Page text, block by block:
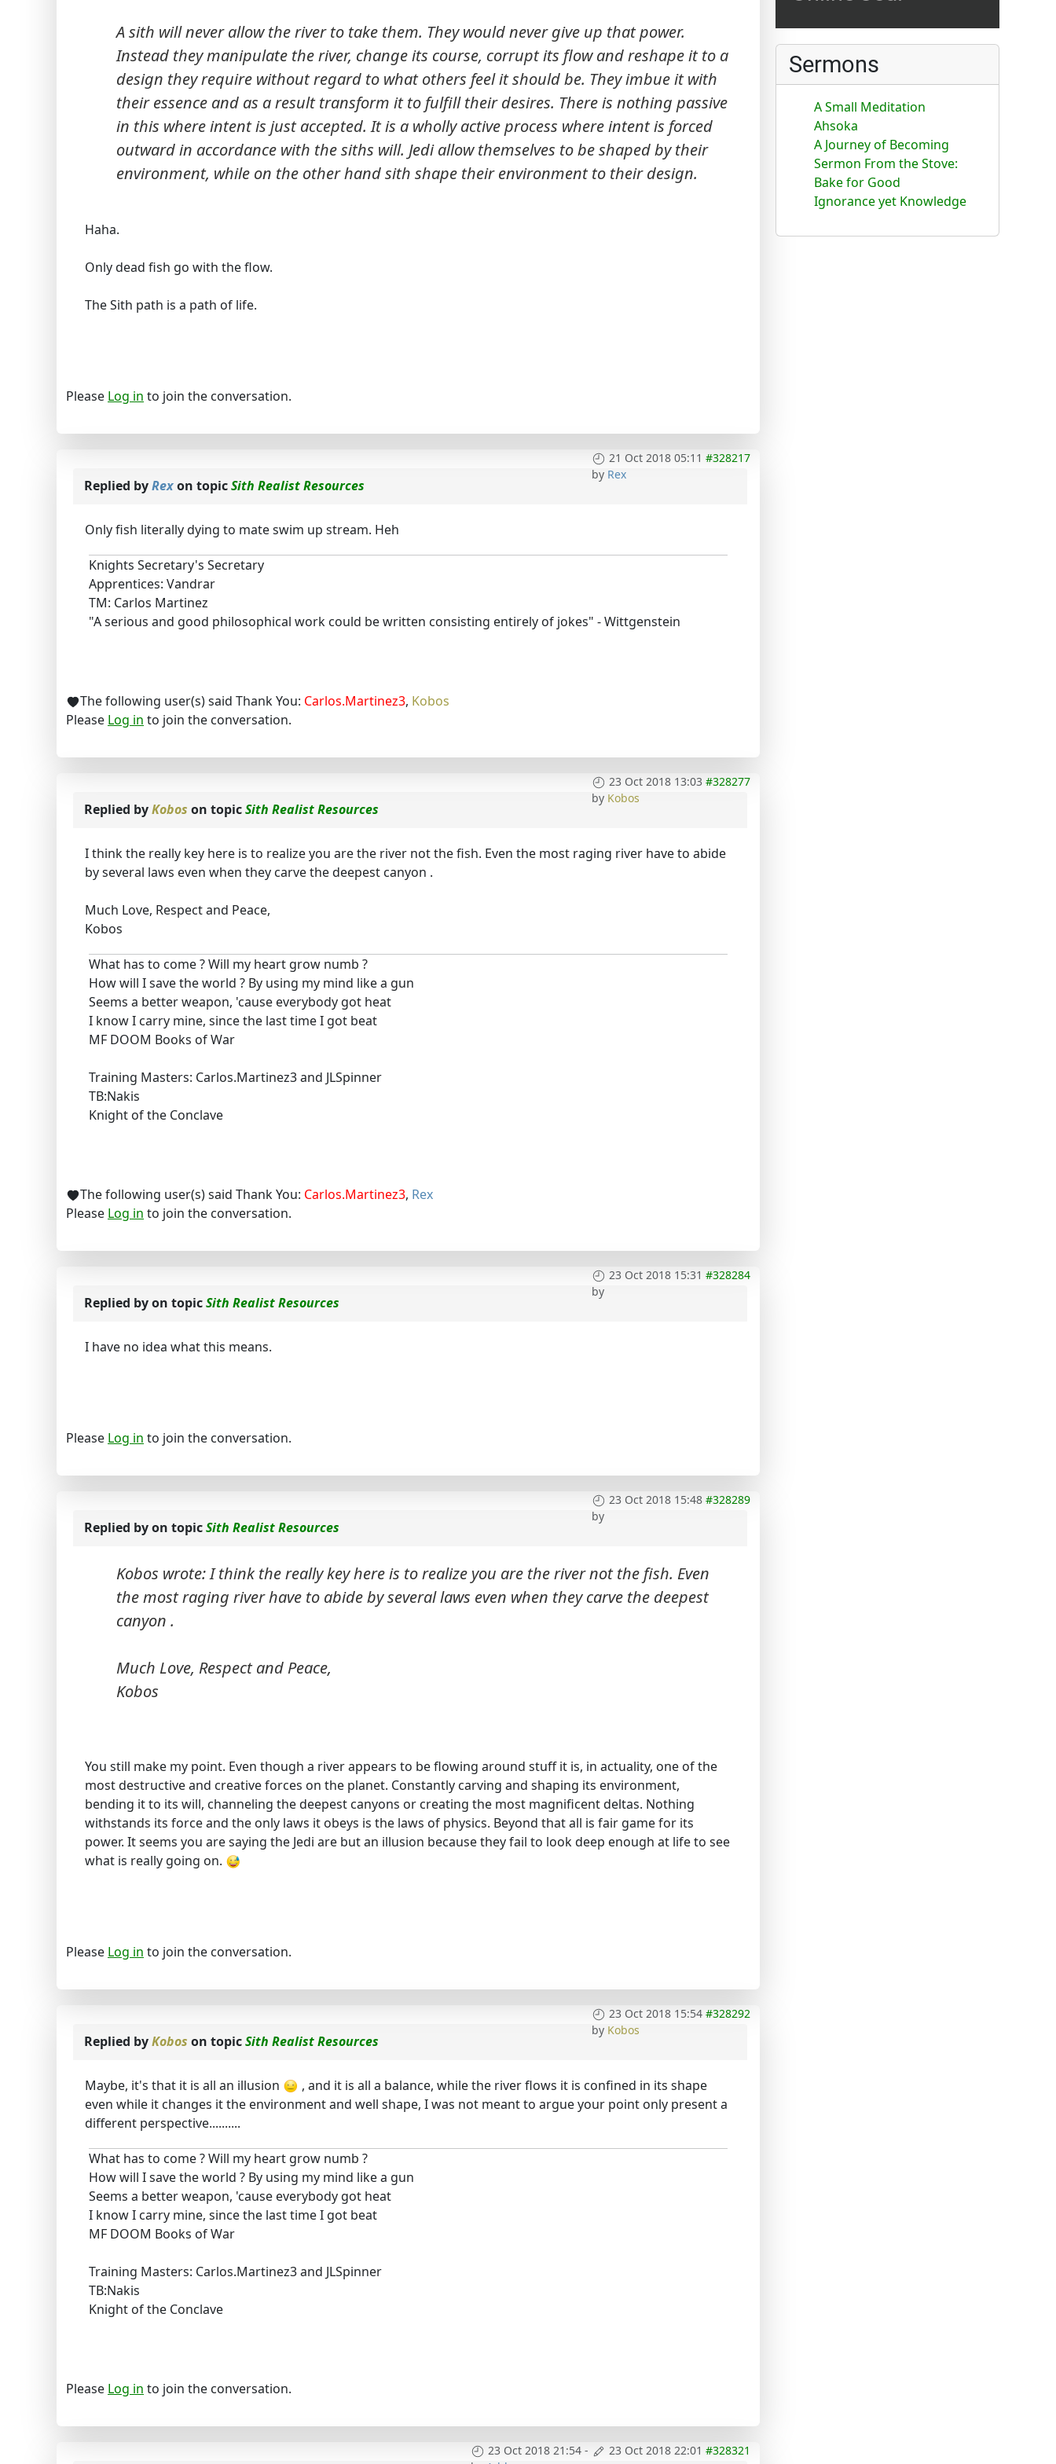
A sith will never allow the river to take them. They would never give up that power.
Instead they manipulate the river, change its course, corrupt its flow and reshape it to a
design they require without regard to what others feel it should be. They imbue it with
their essence and as a result transform it to fulfill their desires. There is nothing passive
in this where intent is just accepted. It is a wholly active process where intent is forced
outward in accordance with the siths will. Jedi allow themselves to be shaped by their
environment, while on the other hand sith shape their environment to their design.
Haha.
Only dead fish go with the flow.
The Sith path is a path of life.
Please Log in to join the conversation.
21 Oct 2018 05:11 #328217
by Rex
Replied byRexon topicSith Realist Resources
Only fish literally dying to mate swim up stream. Heh
Knights Secretary's Secretary
Apprentices: Vandrar
TM: Carlos Martinez
"A serious and good philosophical work could be written consisting entirely of jokes" - Wittgenstein
The following user(s) said Thank You: Carlos.Martinez3, Kobos
Please Log in to join the conversation.
23 Oct 2018 13:03 #328277
by Kobos
Replied byKobos on topicSith Realist Resources
I think the really key here is to realize you are the river not the fish. Even the most raging river have to abide
by several laws even when they carve the deepest canyon .
Much Love, Respect and Peace,
Kobos
What has to come ? Will my heart grow numb ?
How will I save the world ? By using my mind like a gun
Seems a better weapon, 'cause everybody got heat
I know I carry mine, since the last time I got beat
MF DOOM Books of War
Training Masters: Carlos.Martinez3 and JLSpinner
TB:Nakis
Knight of the Conclave
The following user(s) said Thank You: Carlos.Martinez3, Rex
Please Log in to join the conversation.
23 Oct 2018 15:31 #328284
by
Replied byon topicSith Realist Resources
I have no idea what this means.
Please Log in to join the conversation.
23 Oct 2018 15:48 #328289
by
Replied byon topicSith Realist Resources
Kobos wrote: I think the really key here is to realize you are the river not the fish. Even
the most raging river have to abide by several laws even when they carve the deepest
canyon .
Much Love, Respect and Peace,
Kobos
You still make my point. Even though a river appears to be flowing around stuff it is, in actuality, one of the
most destructive and creative forces on the planet. Constantly carving and shaping its environment,
bending it to its will, channeling the deepest canyons or creating the most magnificent deltas. Nothing
withstands its force and the only laws it obeys is the laws of physics. Beyond that all is fair game for its
power. It seems you are saying the Jedi are but an illusion because they fail to look deep enough at life to see
what is really going on.
Please Log in to join the conversation.
23 Oct 2018 15:54 #328292
by Kobos
Replied byKobos on topicSith Realist Resources
Maybe, it's that it is all an illusion
, and it is all a balance, while the river flows it is confined in its shape
even while it changes it the environment and well shape, I was not meant to argue your point only present a
different perspective..........
What has to come ? Will my heart grow numb ?
How will I save the world ? By using my mind like a gun
Seems a better weapon, 'cause everybody got heat
I know I carry mine, since the last time I got beat
MF DOOM Books of War
Training Masters: Carlos.Martinez3 and JLSpinner
TB:Nakis
Knight of the Conclave
Please Log in to join the conversation.
23 Oct 2018 21:54 - 23 Oct 2018 22:01 #328321
Sermons
A Small Meditation
Ahsoka
A Journey of Becoming
Sermon From the Stove:
Bake for Good
Ignorance yet Knowledge